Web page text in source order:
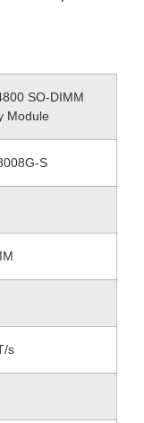
SO-DIMM
Module
S
s